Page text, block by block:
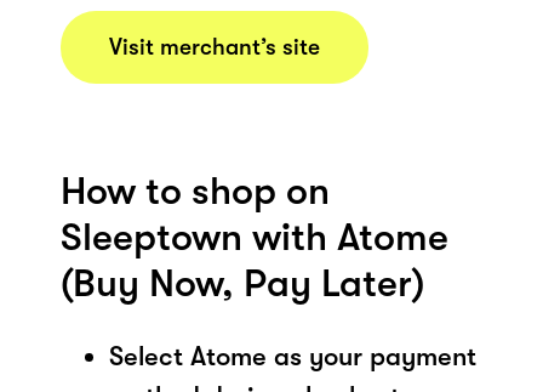
Visit merchant’s site
How to shop on
Sleeptown with Atome
(Buy Now, Pay Later)
Select Atome as your payment